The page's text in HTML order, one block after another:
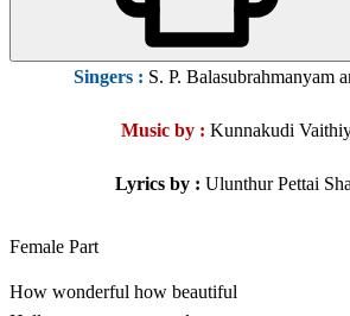
Singers : S. P. Balasubrahmanyam
Music by : Kunnakudi
Lyrics by : Ulunthur Pettai
Female Part
How wonderful how beautiful